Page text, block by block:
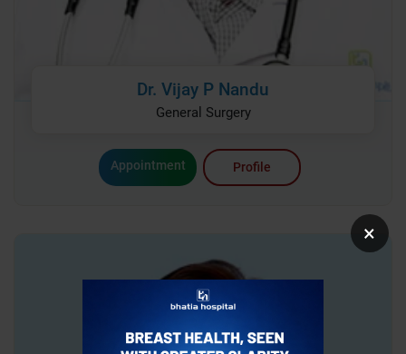
Dr. Vijay P Nandu
General Surgery
Appointment Profile
×